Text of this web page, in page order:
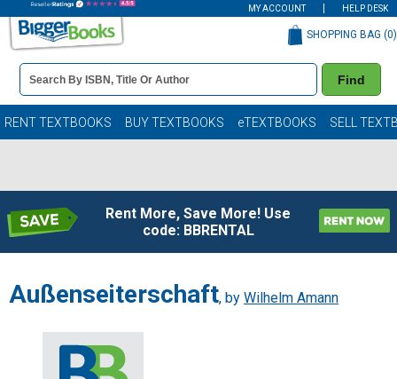
MY ACCOUNT HELP DESK
Book
Details
Search
Bar
Find
SHOPPING BAG (0)
RENT TEXTBOOKS BUY TEXTBOOKS eTEXTBOOKS SELL
Rent More, Save More! Use
code: BBRENTAL
Außenseiterschaft, by Wilhelm Amann